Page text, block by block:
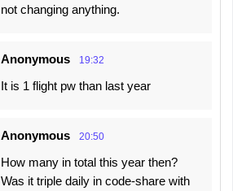
not changing anything.
Anonymous 19:32
It is 1 flight pw than last year
Anonymous 20:50
How many in total this year then?
Was it triple daily in code-share with